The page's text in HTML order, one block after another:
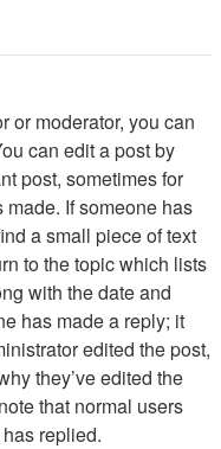
or moderator, you can
can edit a post by
post, sometimes for
If someone has
a small piece of text
to the topic which lists
with the date and
has made a reply; it
edited the post,
they’ve edited the
that normal users
replied.